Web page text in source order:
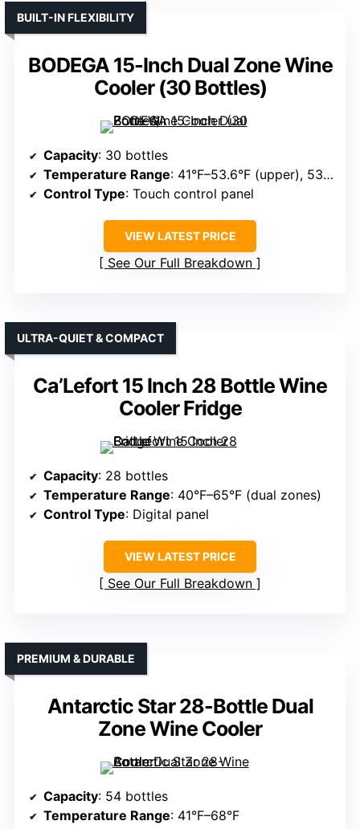
BODEGA 15-Inch Dual Zone Wine
Cooler (30 Bottles)
BUILT-IN FLEXIBILITY
Capacity: 30 bottles
Temperature Range: 41°F–53.6°F (upper), 53.6°F–68°F (lower)
Control Type: Touch control panel
VIEW LATEST PRICE
See Our Full Breakdown
Ca’Lefort 15 Inch 28 Bottle Wine
Cooler Fridge
ULTRA-QUIET & COMPACT
Capacity: 28 bottles
Temperature Range: 40°F–65°F (dual zones)
Control Type: Digital panel
VIEW LATEST PRICE
See Our Full Breakdown
Antarctic Star 28-Bottle Dual
Zone Wine Cooler
PREMIUM & DURABLE
Capacity: 54 bottles
Temperature Range: 41°F–68°F